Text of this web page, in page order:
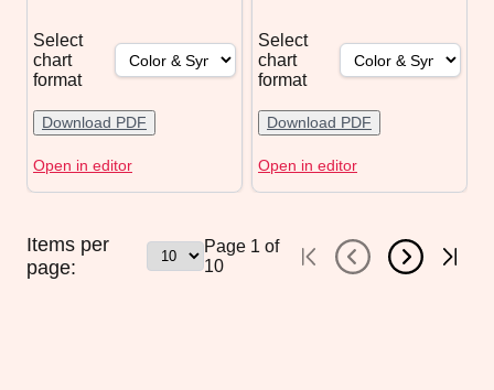
Select
chart
format
Download PDF
Open in editor
Select
chart
format
Download PDF
Open in editor
Items per
page:
Page 1 of
10